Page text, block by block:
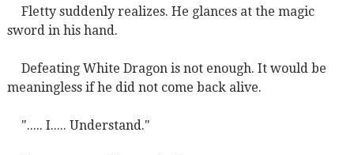
Fletty suddenly realizes. He glances at the magic
sword in his hand.
Defeating White Dragon is not enough. It would be
meaningless if he did not come back alive.
"..... I..... Understand."